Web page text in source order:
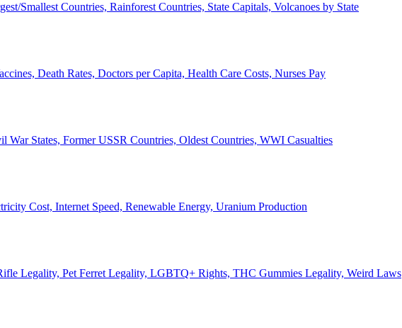
Smallest Countries, Rainforest Countries, State Capitals, Volcanoes by State
Death Rates, Doctors per Capita, Health Care Costs, Nurses Pay
States, Former USSR Countries, Oldest Countries, WWI Casualties
Cost, Internet Speed, Renewable Energy, Uranium Production
Legality, Pet Ferret Legality, LGBTQ+ Rights, THC Gummies Legality, Weird Laws